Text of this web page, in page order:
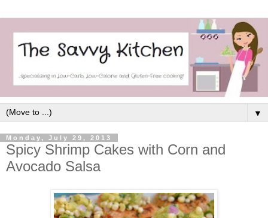
▼
Monday, July 29, 2013
Spicy Shrimp Cakes with Corn and
Avocado Salsa